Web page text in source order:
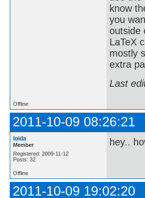
know
you
outside
LaTeX
mostly
extra
Last
Offline
2011-10-09 08:26:21
loida
Member
Registered: 2009-11-12
Posts: 32
hey..
Offline
2011-10-09 19:02:20